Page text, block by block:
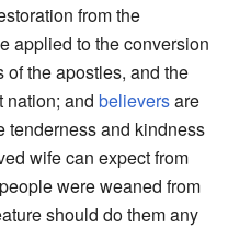
from the
applied to the conversion
of the apostles, and the
nation; and believersare
tenderness and kindness
wife can expect from
were weaned from
should do them any